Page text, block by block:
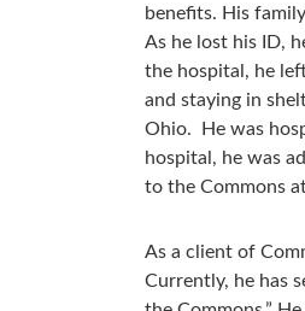
benefits. His
As he lost his ID,
the hospital, he
and staying in
Ohio. He was
hospital, he was
to the Commons
As a client of
Currently, he has